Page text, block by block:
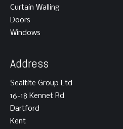
Curtain Walling
Doors
Windows
Address
Sealtite Group Ltd
16-18 Kennet Rd
Dartford
Kent